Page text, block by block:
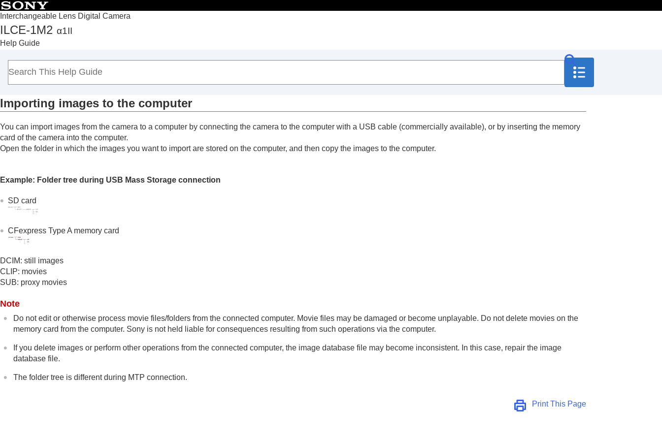
Interchangeable Lens Digital Camera
ILCE-1M2 α1II
Help Guide
Top
How to use the “Help Guide”
Notes on using your camera
Checking the camera and the supplied items
Basic operations
Finding functions from MENU
Using the shooting functions
Changing the camera settings
Functions available with a smartphone
Using a computer
Connecting/disconnecting the camera and a computer
USB Streaming(movie)
Using the cloud service
Appendix
If you have problems
Importing images to the computer
You can import images from the camera to a computer by connecting the camera to the computer with a USB cable (commercially available), or by inserting the memory
card of the camera into the computer.
Open the folder in which the images you want to import are stored on the computer, and then copy the images to the computer.
Example: Folder tree during USB Mass Storage connection
SD card
CFexpress Type A memory card
DCIM: still images
CLIP: movies
SUB: proxy movies
Note
Do not edit or otherwise process movie files/folders from the connected computer. Movie files may be damaged or become unplayable. Do not delete movies on the
memory card from the computer. Sony is not held liable for consequences resulting from such operations via the computer.
If you delete images or perform other operations from the connected computer, the image database file may become inconsistent. In this case, repair the image
database file.
The folder tree is different during MTP connection.
Print This Page